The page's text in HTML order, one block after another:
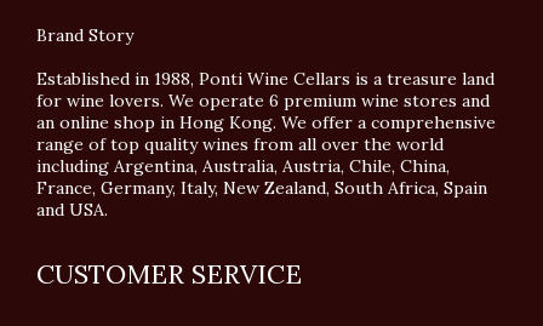
Brand Story
Established in 1988, Ponti Wine Cellars is a treasure land
for wine lovers. We operate 6 premium wine stores and
an online shop in Hong Kong. We offer a comprehensive
range of top quality wines from all over the world
including Argentina, Australia, Austria, Chile, China,
France, Germany, Italy, New Zealand, South Africa, Spain
and USA.
CUSTOMER SERVICE